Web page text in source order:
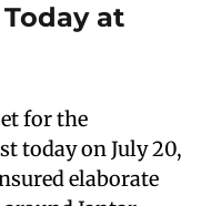
at
for the
today on July 20,
elaborate